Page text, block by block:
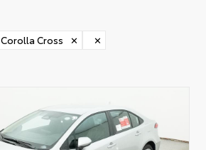
Corolla Cross ✕
✕